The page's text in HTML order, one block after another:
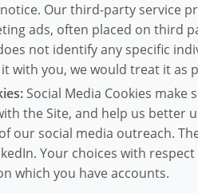
Our third-party service
ads, often placed on third
not identify any specific
with you, we would treat it as
Social Media Cookies
the Site, and help us better
our social media outreach.
Your choices with
which you have accounts.